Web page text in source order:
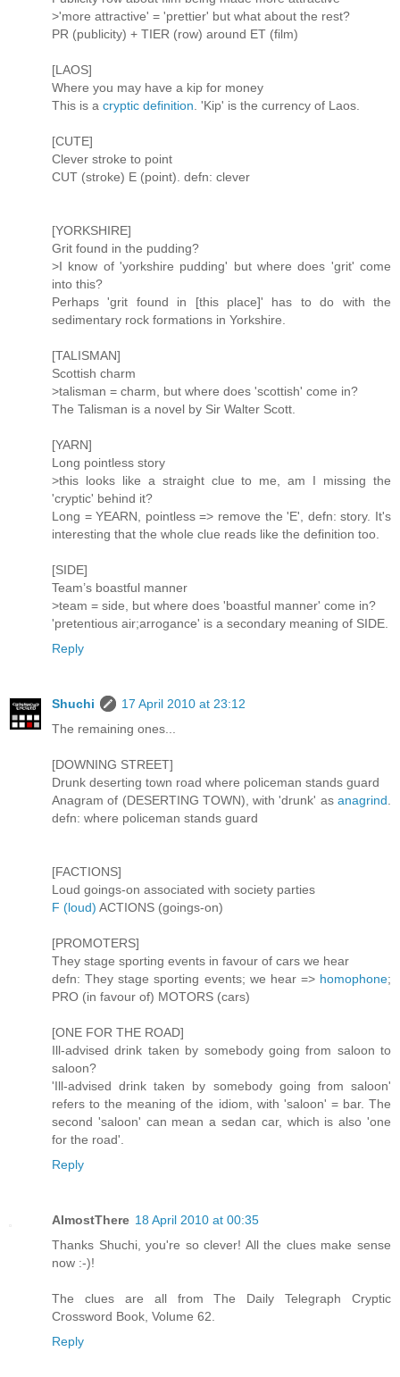
>'more attractive' = 'prettier' but what about the rest?
PR (publicity) + TIER (row) around ET (film)
[LAOS]
Where you may have a kip for money
This is a cryptic definition. 'Kip' is the currency of Laos.
[CUTE]
Clever stroke to point
CUT (stroke) E (point). defn: clever
[YORKSHIRE]
Grit found in the pudding?
>I know of 'yorkshire pudding' but where does 'grit' come
into this?
Perhaps 'grit found in [this place]' has to do with the
sedimentary rock formations in Yorkshire.
[TALISMAN]
Scottish charm
>talisman = charm, but where does 'scottish' come in?
The Talisman is a novel by Sir Walter Scott.
[YARN]
Long pointless story
>this looks like a straight clue to me, am I missing the
'cryptic' behind it?
Long = YEARN, pointless => remove the 'E', defn: story. It's
interesting that the whole clue reads like the definition too.
[SIDE]
Team’s boastful manner
>team = side, but where does 'boastful manner' come in?
'pretentious air;arrogance' is a secondary meaning of SIDE.
Reply
Shuchi
17 April 2010 at 23:12
The remaining ones...
[DOWNING STREET]
Drunk deserting town road where policeman stands guard
Anagram of (DESERTING TOWN), with 'drunk' as anagrind.
defn: where policeman stands guard
[FACTIONS]
Loud goings-on associated with society parties
F (loud) ACTIONS (goings-on)
[PROMOTERS]
They stage sporting events in favour of cars we hear
defn: They stage sporting events; we hear => homophone;
PRO (in favour of) MOTORS (cars)
[ONE FOR THE ROAD]
Ill-advised drink taken by somebody going from saloon to
saloon?
'Ill-advised drink taken by somebody going from saloon'
refers to the meaning of the idiom, with 'saloon' = bar. The
second 'saloon' can mean a sedan car, which is also 'one
for the road'.
Reply
AlmostThere 18 April 2010 at 00:35
Thanks Shuchi, you're so clever! All the clues make sense
now :-)!
The clues are all from The Daily Telegraph Cryptic
Crossword Book, Volume 62.
Reply